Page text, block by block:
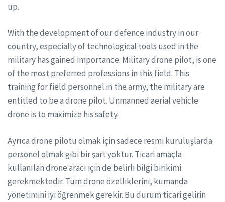
up.
With the development of our defence industry in our
country, especially of technological tools used in the
military has gained importance. Military drone pilot, is one
of the most preferred professions in this field. This
training for field personnel in the army, the military are
entitled to be a drone pilot. Unmanned aerial vehicle
drone is to maximize his safety.
Ayrıca drone pilotu olmak için sadece resmi kuruluşlarda
personel olmak gibi bir şart yoktur. Ticari amaçla
kullanılan drone aracı için de belirli bilgi birikimi
gerekmektedir. Tüm drone özelliklerini, kumanda
yönetimini iyi öğrenmek gerekir. Bu durum ticari gelirin